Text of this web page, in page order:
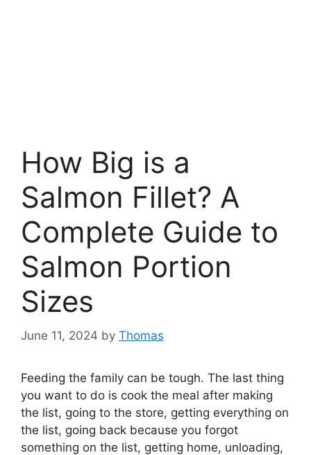
How Big is a
Salmon Fillet? A
Complete Guide to
Salmon Portion
Sizes
June 11, 2024 by Thomas
Feeding the family can be tough. The last thing
you want to do is cook the meal after making
the list, going to the store, getting everything on
the list, going back because you forgot
something on the list, getting home, unloading,